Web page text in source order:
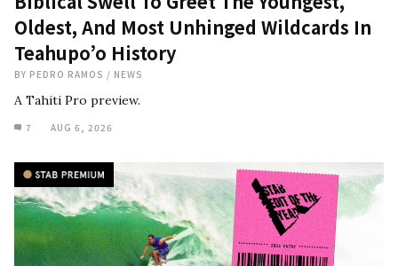
Oldest, And Most Unhinged Wildcards In
Teahupo’o History
BY PEDRO RAMOS / NEWS
A Tahiti Pro preview.
7 AUG 6, 2026